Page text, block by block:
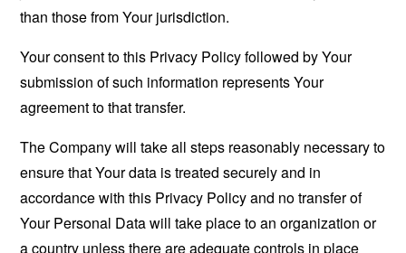
than those from Your jurisdiction.
Your consent to this Privacy Policy followed by Your
submission of such information represents Your
agreement to that transfer.
The Company will take all steps reasonably necessary to
ensure that Your data is treated securely and in
accordance with this Privacy Policy and no transfer of
Your Personal Data will take place to an organization or
a country unless there are adequate controls in place